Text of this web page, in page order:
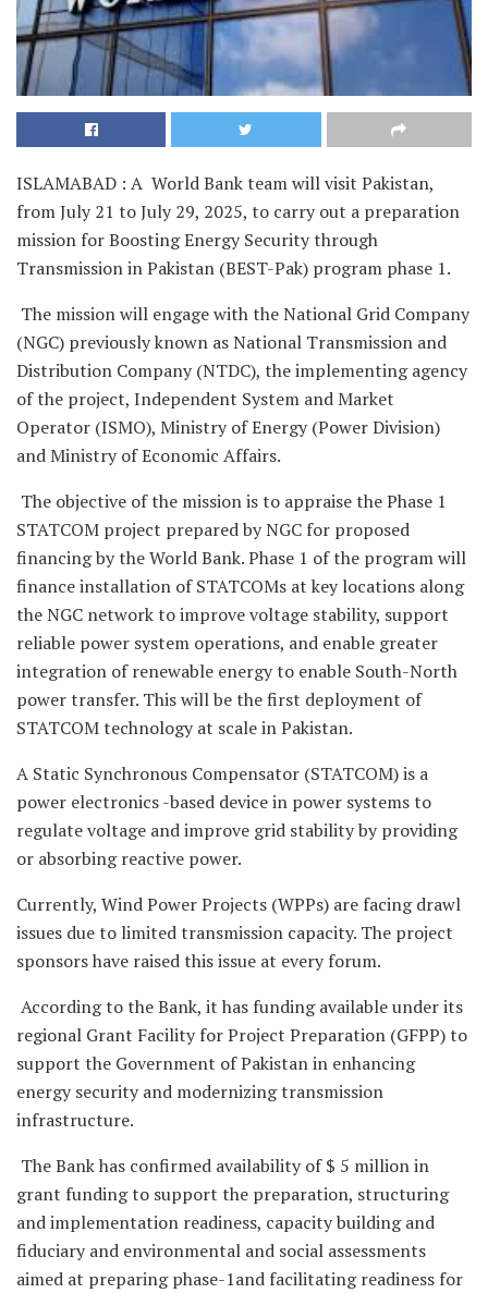
ISLAMABAD : A World Bank team will visit Pakistan,
from July 21 to July 29, 2025, to carry out a preparation
mission for Boosting Energy Security through
Transmission in Pakistan (BEST-Pak) program phase 1.
The mission will engage with the National Grid Company
(NGC) previously known as National Transmission and
Distribution Company (NTDC), the implementing agency
of the project, Independent System and Market
Operator (ISMO), Ministry of Energy (Power Division)
and Ministry of Economic Affairs.
The objective of the mission is to appraise the Phase 1
STATCOM project prepared by NGC for proposed
financing by the World Bank. Phase 1 of the program will
finance installation of STATCOMs at key locations along
the NGC network to improve voltage stability, support
reliable power system operations, and enable greater
integration of renewable energy to enable South-North
power transfer. This will be the first deployment of
STATCOM technology at scale in Pakistan.
A Static Synchronous Compensator (STATCOM) is a
power electronics -based device in power systems to
regulate voltage and improve grid stability by providing
or absorbing reactive power.
Currently, Wind Power Projects (WPPs) are facing drawl
issues due to limited transmission capacity. The project
sponsors have raised this issue at every forum.
According to the Bank, it has funding available under its
regional Grant Facility for Project Preparation (GFPP) to
support the Government of Pakistan in enhancing
energy security and modernizing transmission
infrastructure.
The Bank has confirmed availability of $ 5 million in
grant funding to support the preparation, structuring
and implementation readiness, capacity building and
fiduciary and environmental and social assessments
aimed at preparing phase-1and facilitating readiness for